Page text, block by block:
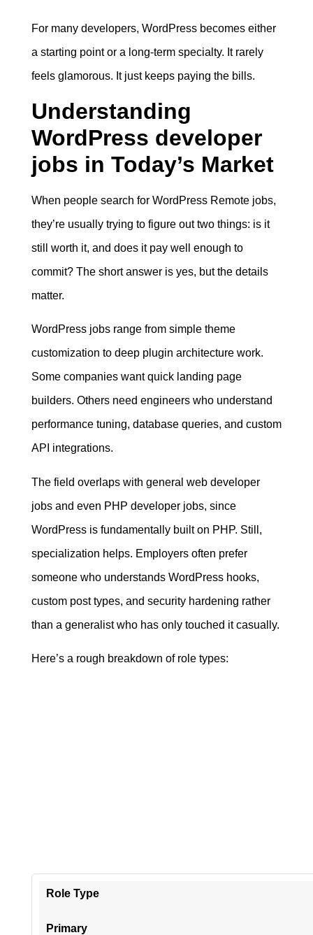
For many developers, WordPress becomes either
a starting point or a long-term specialty. It rarely
feels glamorous. It just keeps paying the bills.
Understanding
WordPress developer
jobs in Today’s Market
When people search for WordPress Remote jobs,
they’re usually trying to figure out two things: is it
still worth it, and does it pay well enough to
commit? The short answer is yes, but the details
matter.
WordPress jobs range from simple theme
customization to deep plugin architecture work.
Some companies want quick landing page
builders. Others need engineers who understand
performance tuning, database queries, and custom
API integrations.
The field overlaps with general web developer
jobs and even PHP developer jobs, since
WordPress is fundamentally built on PHP. Still,
specialization helps. Employers often prefer
someone who understands WordPress hooks,
custom post types, and security hardening rather
than a generalist who has only touched it casually.
Here’s a rough breakdown of role types:
Role Type
Primary